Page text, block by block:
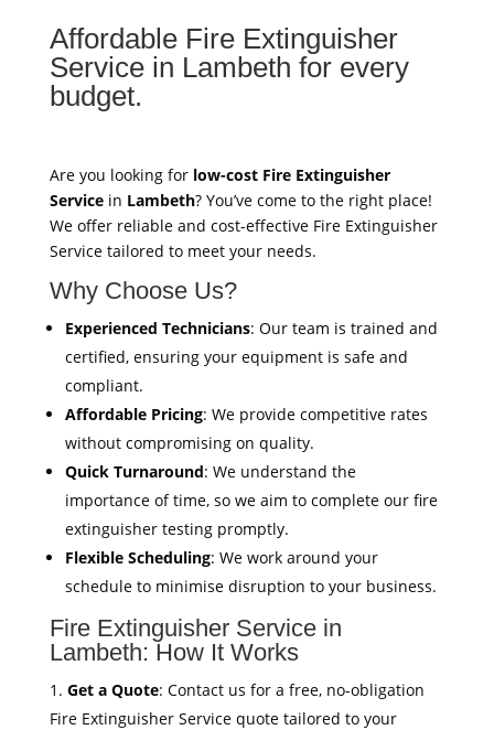
Affordable Fire Extinguisher
Service in Lambeth for every
budget.
Are you looking for low-cost Fire Extinguisher
Servicein Lambeth? You’ve come to the right place!
We offer reliable and cost-effective Fire Extinguisher
Service tailored to meet your needs.
Why Choose Us?
Experienced Technicians: Our team is trained and
certified, ensuring your equipment is safe and
compliant.
Affordable Pricing: We provide competitive rates
without compromising on quality.
Quick Turnaround: We understand the
importance of time, so we aim to complete our fire
extinguisher testing promptly.
Flexible Scheduling: We work around your
schedule to minimise disruption to your business.
Fire Extinguisher Service in
Lambeth: How It Works
Get a Quote: Contact us for a free, no-obligation
Fire Extinguisher Service quote tailored to your